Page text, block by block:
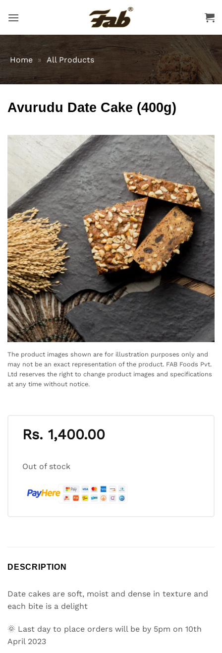
Home » All Products
Avurudu Date Cake (400g)
The product images shown are for illustration purposes only and
may not be an exact representation of the product. FAB Foods Pvt.
Ltd reserves the right to change product images and specifications
at any time without notice.
Rs. 1,400.00
Out of stock
DESCRIPTION
Date cakes are soft, moist and dense in texture and
each bite is a delight
🌞 Last day to place orders will be by 5pm on 10th
April 2023